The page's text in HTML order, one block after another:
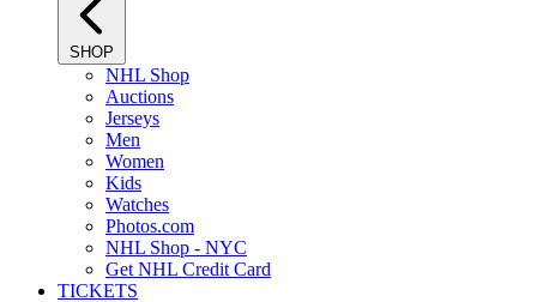
SHOP
NHL Shop
Auctions
Jerseys
Men
Women
Kids
Watches
Photos.com
NHL Shop - NYC
Get NHL Credit Card
TICKETS